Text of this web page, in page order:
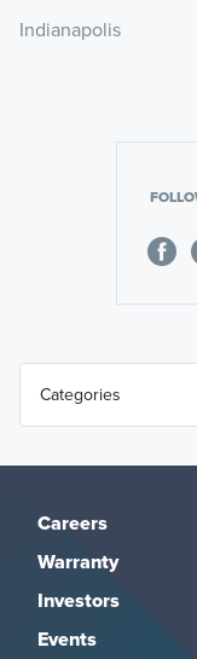
Indianapolis
Careers
Warranty
Investors
Events